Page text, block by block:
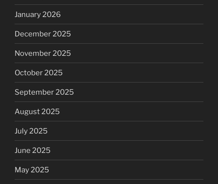
January 2026
December 2025
November 2025
October 2025
September 2025
August 2025
July 2025
June 2025
May 2025